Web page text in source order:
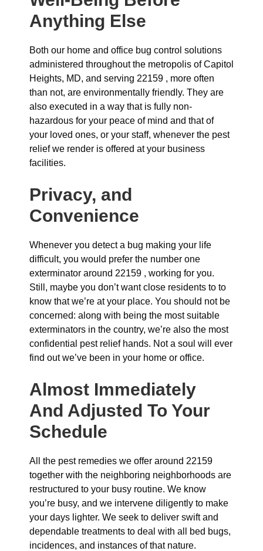
Anything Else
Both our home and office bug control solutions
administered throughout the metropolis of Capitol
Heights, MD, and serving 22159 , more often
than not, are environmentally friendly. They are
also executed in a way that is fully non-
hazardous for your peace of mind and that of
your loved ones, or your staff, whenever the pest
relief we render is offered at your business
facilities.
Privacy, and
Convenience
Whenever you detect a bug making your life
difficult, you would prefer the number one
exterminator around 22159 , working for you.
Still, maybe you don’t want close residents to to
know that we’re at your place. You should not be
concerned: along with being the most suitable
exterminators in the country, we’re also the most
confidential pest relief hands. Not a soul will ever
find out we’ve been in your home or office.
Almost Immediately
And Adjusted To Your
Schedule
All the pest remedies we offer around 22159
together with the neighboring neighborhoods are
restructured to your busy routine. We know
you’re busy, and we intervene diligently to make
your days lighter. We seek to deliver swift and
dependable treatments to deal with all bed bugs,
incidences, and instances of that nature.